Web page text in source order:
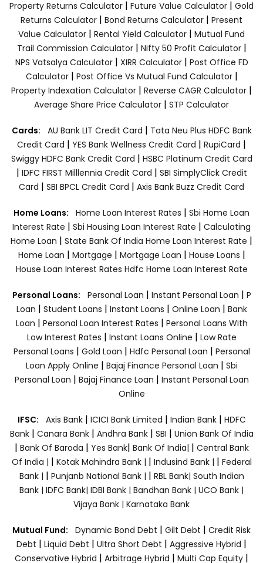
Property Returns Calculator | Future Value Calculator | Gold
Returns Calculator | Bond Returns Calculator | Present
Value Calculator | Rental Yield Calculator | Mutual Fund
Trail Commission Calculator| Nifty 50 Profit Calculator|
NPS Vatsalya Calculator| XIRR Calculator| Post Office FD
Calculator| Post Office Vs Mutual Fund Calculator|
Property Indexation Calculator | Reverse CAGR Calculator |
Average Share Price Calculator | STP Calculator
Cards: AU Bank LIT Credit Card | Tata Neu Plus HDFC Bank
Credit Card | YES Bank Wellness Credit Card | RupiCard |
Swiggy HDFC Bank Credit Card | HSBC Platinum Credit Card
| IDFC FIRST Milllennia Credit Card | SBI SimplyClick Credit
Card | SBI BPCL Credit Card | Axis Bank Buzz Credit Card
Home Loans: Home Loan Interest Rates | Sbi Home Loan
Interest Rate | Sbi Housing Loan Interest Rate | Calculating
Home Loan | State Bank Of India Home Loan Interest Rate |
Home Loan | Mortgage | Mortgage Loan | House Loans |
House Loan Interest Rates Hdfc Home Loan Interest Rate
Personal Loans: Personal Loan | Instant Personal Loan | P
Loan | Student Loans | Instant Loans | Online Loan | Bank
Loan | Personal Loan Interest Rates | Personal Loans With
Low Interest Rates | Instant Loans Online | Low Rate
Personal Loans | Gold Loan | Hdfc Personal Loan | Personal
Loan Apply Online | Bajaj Finance Personal Loan | Sbi
Personal Loan | Bajaj Finance Loan | Instant Personal Loan
Online
IFSC: Axis Bank | ICICI Bank Limited | Indian Bank | HDFC
Bank| Canara Bank | Andhra Bank| SBI | Union Bank Of India
| Bank Of Baroda | Yes Bank| Bank Of India| | Central Bank
Of India | | Kotak Mahindra Bank | | Indusind Bank | | Federal
Bank | | Punjanb National Bank | | RBL Bank| South Indian
Bank | IDFC Bank| IDBI Bank | Bandhan Bank | UCO Bank |
Vijaya Bank | Karnataka Bank
Mutual Fund: Dynamic Bond Debt | Gilt Debt | Credit Risk
Debt | Liquid Debt | Ultra Short Debt | Aggressive Hybrid |
Conservative Hybrid | Arbitrage Hybrid | Multi Cap Equity |